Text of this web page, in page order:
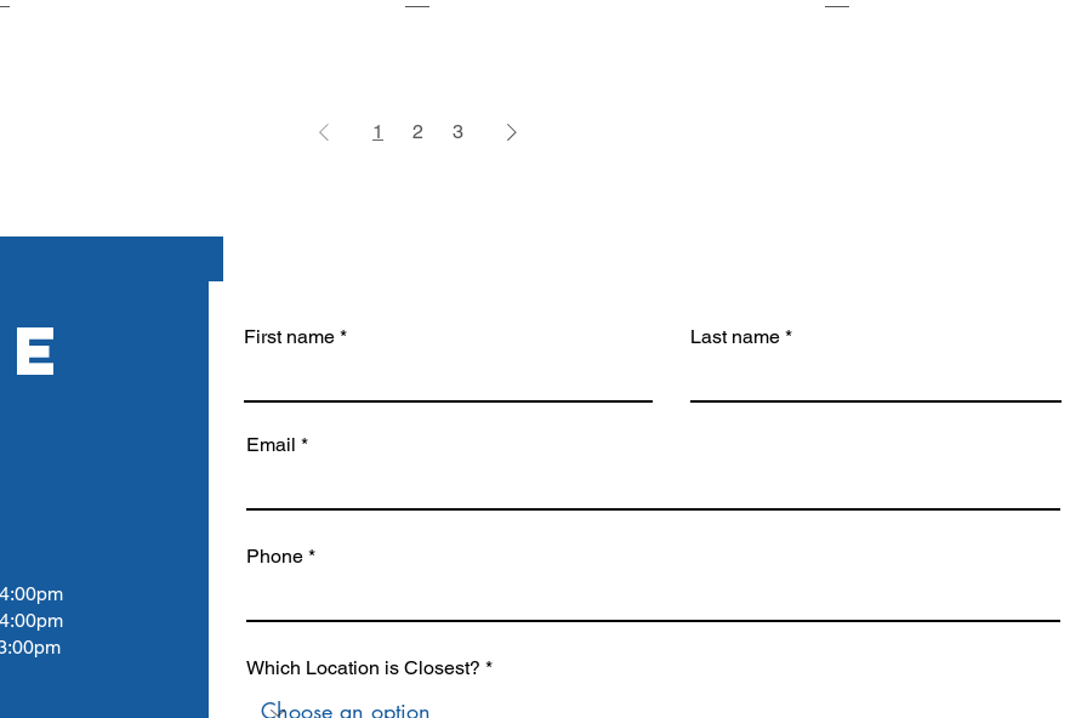
1 2 3
First name Last name
Email
Phone
Which Location is Closest?